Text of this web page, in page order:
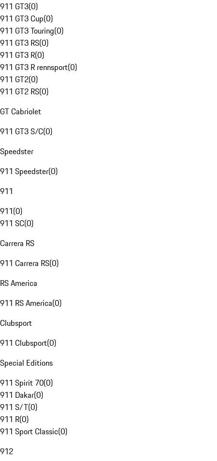
911 GT3(0)
911 GT3 Cup(0)
911 GT3 Touring(0)
911 GT3 RS(0)
911 GT3 R(0)
911 GT3 R rennsport(0)
911 GT2(0)
911 GT2 RS(0)
GT Cabriolet
911 GT3 S/C(0)
Speedster
911 Speedster(0)
911
911(0)
911 SC(0)
Carrera RS
911 Carrera RS(0)
RS America
911 RS America(0)
Clubsport
911 Clubsport(0)
Special Editions
911 Spirit 70(0)
911 Dakar(0)
911 S/T(0)
911 R(0)
911 Sport Classic(0)
912